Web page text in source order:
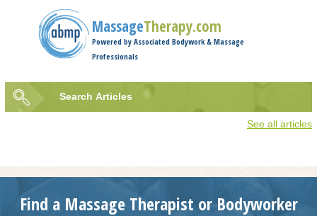
MassageTherapy.com
Powered by Associated Bodywork & Massage
Professionals
Search
See all articles
Find a Massage Therapist or Bodyworker